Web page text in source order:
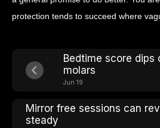
protection tends to succeed where
Bedtime score
molars
Jun 19
Mirror free sessions can
steady